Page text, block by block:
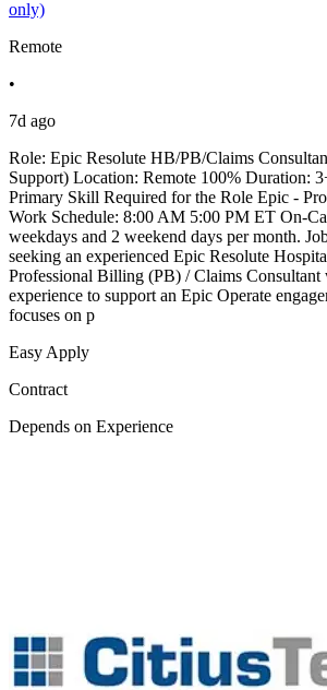
only)
Remote
•
7d ago
Role: Epic Resolute HB/PB/Claims
Support) Location: Remote 100% Duration:
Primary Skill Required for the Role Epic -
Work Schedule: 8:00 AM 5:00 PM ET On-
weekdays and 2 weekend days per month.
seeking an experienced Epic Resolute
Professional Billing (PB) / Claims
experience to support an Epic Operate
focuses on p
Easy Apply
Contract
Depends on Experience